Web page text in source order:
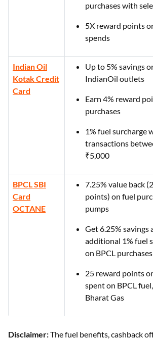
purchases with
5X reward points
spends
Indian Oil
Kotak Credit
Card
Up to 5% savings
IndianOil outlets
Earn 4% reward
purchases
1% fuel surcharge
transactions
₹5,000
BPCL SBI
Card
OCTANE
7.25% value back
points) on fuel
pumps
Get 6.25% savings
additional 1% fuel
on BPCL
25 reward points
spent on BPCL
Bharat Gas
Disclaimer:The fuel benefits, cashback